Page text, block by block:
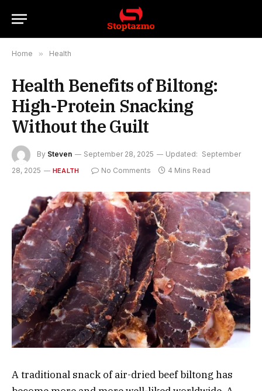
Home » Health
Health Benefits of Biltong:
High-Protein Snacking
Without the Guilt
By Steven September 28, 2025 Updated: September
28, 2025
HEALTH No Comments 4 Mins Read
A traditional snack of air-dried beef biltong has